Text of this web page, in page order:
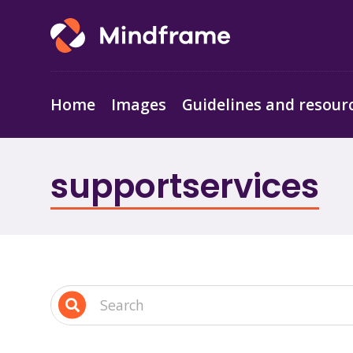
Home Images Guidelines and
supportservices